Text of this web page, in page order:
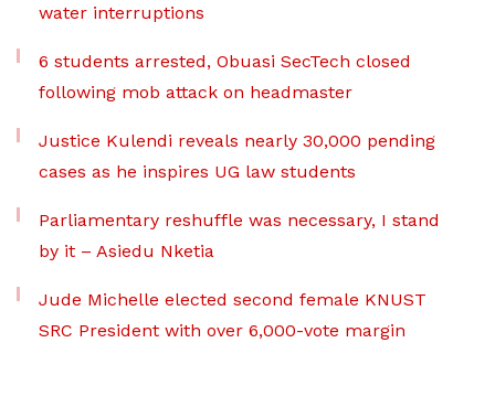
water interruptions
6 students arrested, Obuasi SecTech closed
following mob attack on headmaster
Justice Kulendi reveals nearly 30,000 pending
cases as he inspires UG law students
Parliamentary reshuffle was necessary, I stand
by it – Asiedu Nketia
Jude Michelle elected second female KNUST
SRC President with over 6,000-vote margin